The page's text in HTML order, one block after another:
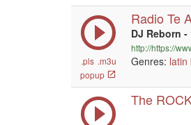
.pls .m3u
popup
Radio Te
DJ Reborn
http://https://
Genres: latin
The